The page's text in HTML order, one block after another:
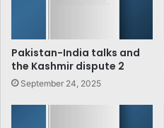
Pakistan-India talks and
the Kashmir dispute 2
September 24, 2025